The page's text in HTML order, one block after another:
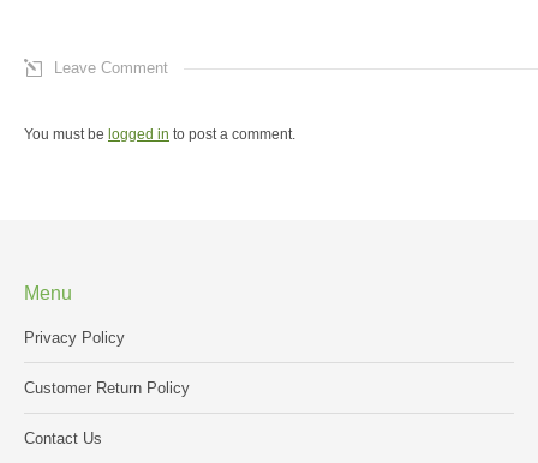
Leave Comment
You must be logged in to post a comment.
Menu
Privacy Policy
Customer Return Policy
Contact Us